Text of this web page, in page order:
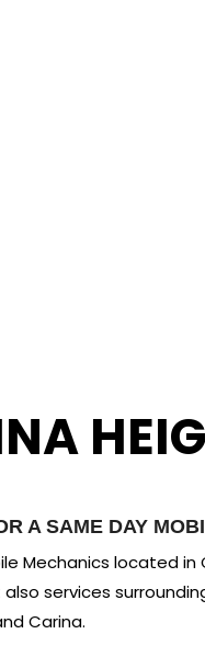
A SAME DAY
Mechanics located
services
Carina.